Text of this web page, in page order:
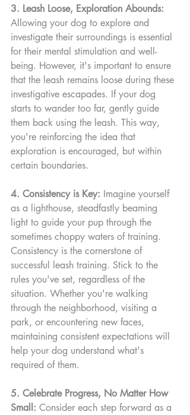
3. Leash Loose, Exploration Abounds:
Allowing your dog to explore and
investigate their surroundings is essential
for their mental stimulation and well-
being. However, it's important to ensure
that the leash remains loose during these
investigative escapades. If your dog
starts to wander too far, gently guide
them back using the leash. This way,
you're reinforcing the idea that
exploration is encouraged, but within
certain boundaries.
4. Consistency is Key: Imagine yourself
as a lighthouse, steadfastly beaming
light to guide your pup through the
sometimes choppy waters of training.
Consistency is the cornerstone of
successful leash training. Stick to the
rules you've set, regardless of the
situation. Whether you're walking
through the neighborhood, visiting a
park, or encountering new faces,
maintaining consistent expectations will
help your dog understand what's
required of them.
5. Celebrate Progress, No Matter How
Small: Consider each step forward as a